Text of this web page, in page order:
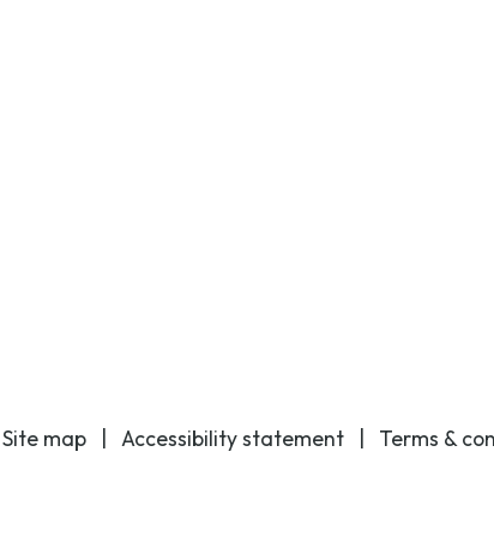
Site map Accessibility statement Terms &